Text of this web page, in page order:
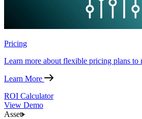
Pricing
Learn more about flexible pricing plans to
Learn More
ROI Calculator
View Demo
Asset